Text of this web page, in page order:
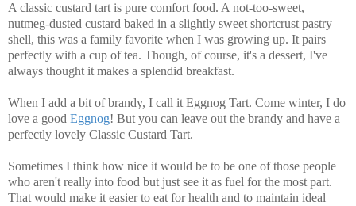
A classic custard tart is pure comfort food. A not-too-sweet,
nutmeg-dusted custard baked in a slightly sweet shortcrust pastry
shell, this was a family favorite when I was growing up. It pairs
perfectly with a cup of tea. Though, of course, it's a dessert, I've
always thought it makes a splendid breakfast.
When I add a bit of brandy, I call it Eggnog Tart. Come winter, I do
love a good Eggnog! But you can leave out the brandy and have a
perfectly lovely Classic Custard Tart.
Sometimes I think how nice it would be to be one of those people
who aren't really into food but just see it as fuel for the most part.
That would make it easier to eat for health and to maintain ideal